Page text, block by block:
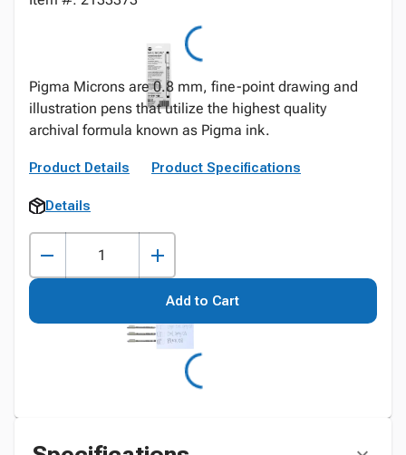
Pigma Microns are 0.8 mm, fine-point drawing and
illustration pens that utilize the highest quality
archival formula known as Pigma ink.
Product Details Product Specifications
Details
Add to Cart